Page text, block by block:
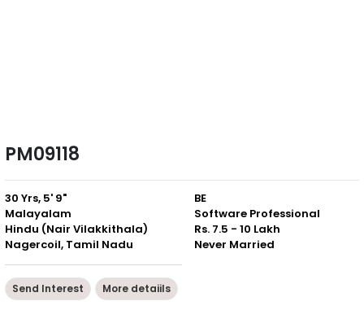
PM09118
30 Yrs, 5' 9"
Malayalam
Hindu (Nair Vilakkithala)
Nagercoil, Tamil Nadu
BE
Software Professional
Rs. 7.5 - 10 Lakh
Never Married
Send Interest More detaiils